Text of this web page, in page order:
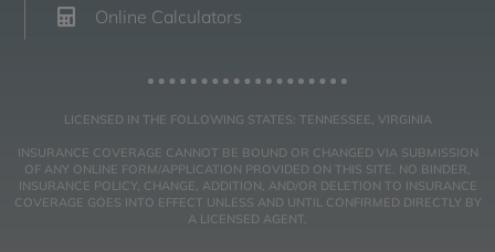
Online Calculators
LICENSED IN THE FOLLOWING STATES: TENNESSEE, VIRGINIA
INSURANCE COVERAGE CANNOT BE BOUND OR CHANGED VIA SUBMISSION
OF ANY ONLINE FORM/APPLICATION PROVIDED ON THIS SITE. NO BINDER,
INSURANCE POLICY, CHANGE, ADDITION, AND/OR DELETION TO INSURANCE
COVERAGE GOES INTO EFFECT UNLESS AND UNTIL CONFIRMED DIRECTLY BY
A LICENSED AGENT.